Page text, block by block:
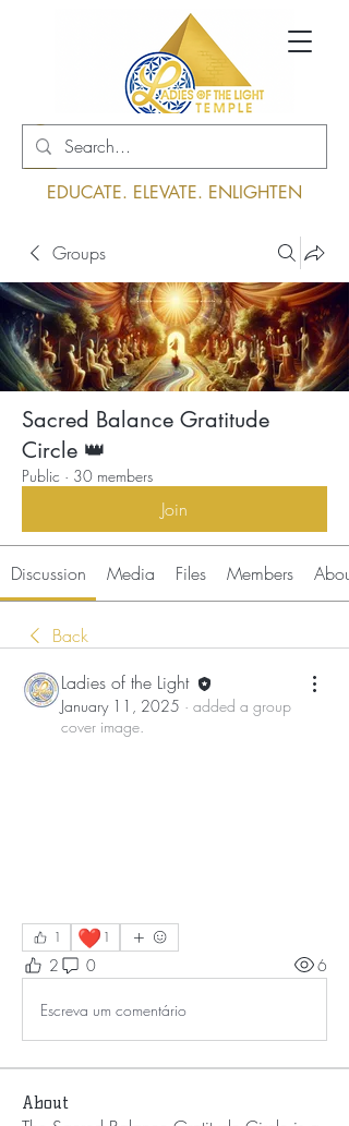
Log In
EDUCATE. ELEVATE. ENLIGHTEN
Groups
Sacred Balance Gratitude
Circle 👑
Public · 30 members
Join
Discussion Media Files Members About
Back
Ladies of the Light
January 11, 2025 · added a group
cover image.
1 ❤️ 1
2 0 6
Escreva um comentário
About